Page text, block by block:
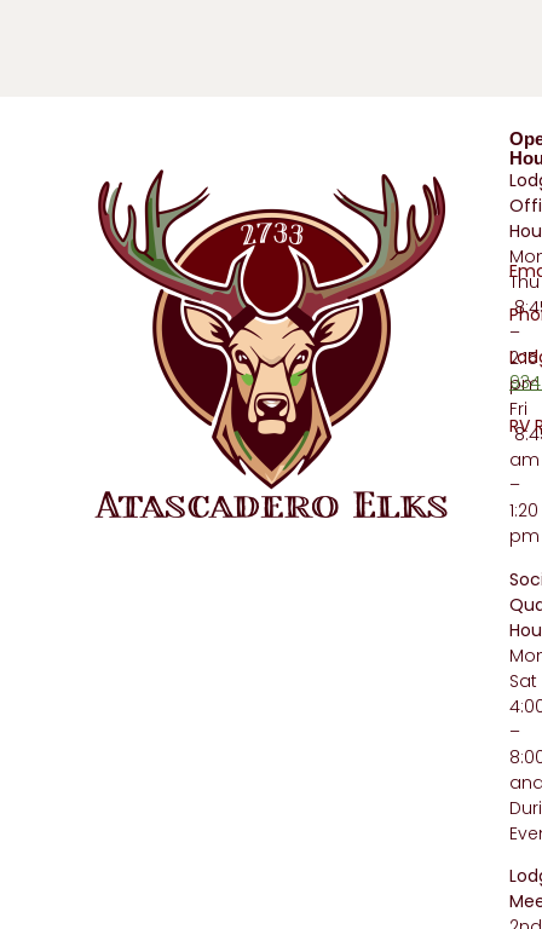
Thu
–
2:15
pm
Fri
am
–
1:20
pm
Sat
–
RV